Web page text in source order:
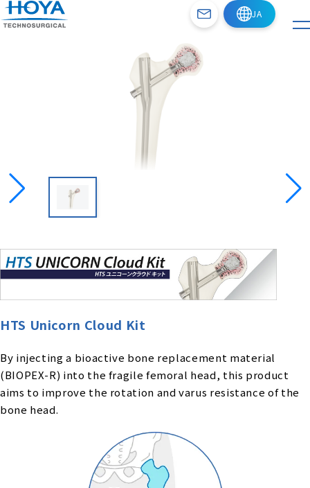
HTS Unicorn Cloud Kit
By injecting a bioactive bone replacement material
(BIOPEX-R) into the fragile femoral head, this product
aims to improve the rotation and varus resistance of the
bone head.